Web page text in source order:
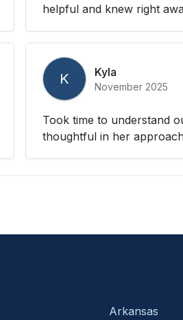
helpful and knew right
K Kyla
November 2025
Took time to understand
thoughtful in her
Arkansas